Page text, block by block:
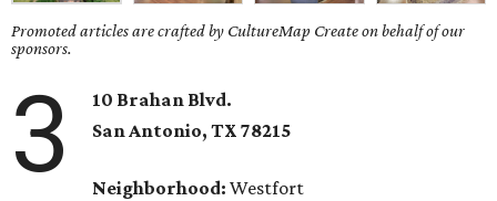
Promoted articles are crafted by CultureMap Create on behalf of our
sponsors.
3
10 Brahan Blvd.
San Antonio, TX78215
Neighborhood: Westfort